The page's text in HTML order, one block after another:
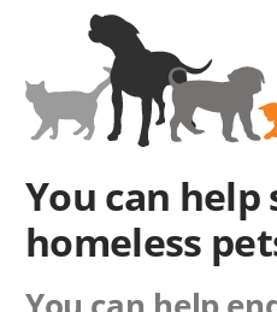
You can help
homeless